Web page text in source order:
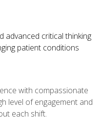
advanced critical thinking
patient conditions
with compassionate
level of engagement and
each shift.